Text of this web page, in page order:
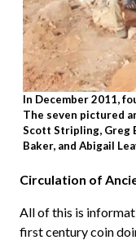
In December 2011,
The seven pictured
Scott Stripling, Greg
Baker, and Abigail
Circulation of
All of this is
first century coin